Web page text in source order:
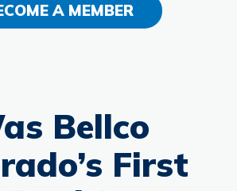
A MEMBER
Bellco
First